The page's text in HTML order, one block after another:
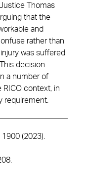
Thomas
that the
and
rather than
was suffered
This decision
a number of
context, in
requirement.
1900 (2023).